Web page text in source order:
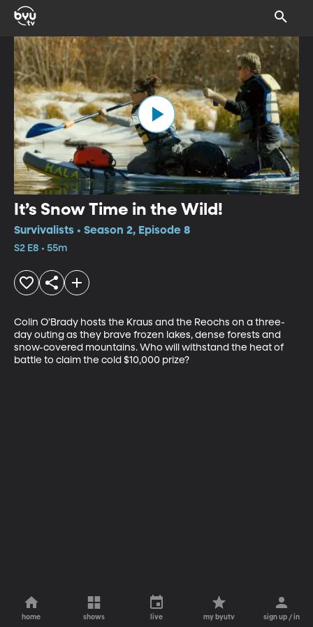
It’s Snow Time in the Wild!
Survivalists • Season 2, Episode 8
S2 E8 • 55m
Colin O’Brady hosts the Kraus and the Reochs on a three-
day outing as they brave frozen lakes, dense forests and
snow-covered mountains. Who will withstand the heat of
battle to claim the cold $10,000 prize?
home shows live my byutv sign up / in